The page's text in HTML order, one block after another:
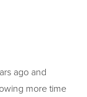
ago and
more time